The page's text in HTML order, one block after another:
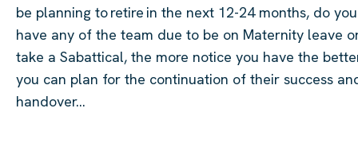
be planning to retire in the next 12-24 months, do you
have any of the team due to be on Maternity leave
take a Sabattical, the more notice you have the
you can plan for the continuation of their success
handover…